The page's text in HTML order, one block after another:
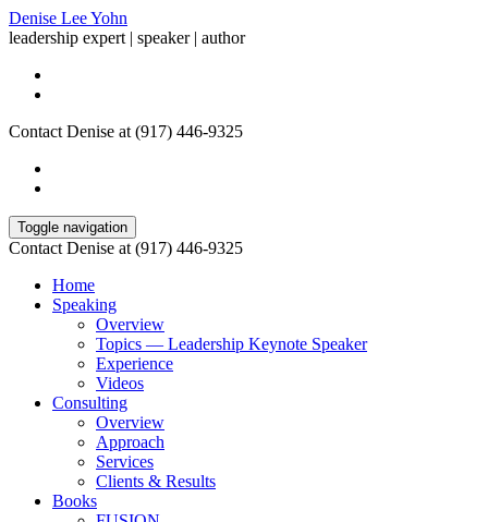
Denise Lee Yohn
leadership expert | speaker | author
Contact Denise at (917) 446-9325
Toggle navigation
Contact Denise at (917) 446-9325
Home
Speaking
Overview
Topics — Leadership Keynote Speaker
Experience
Videos
Consulting
Overview
Approach
Services
Clients & Results
Books